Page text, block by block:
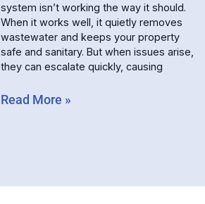
system isn’t working the way it should.
When it works well, it quietly removes
wastewater and keeps your property
safe and sanitary. But when issues arise,
they can escalate quickly, causing
Read More »